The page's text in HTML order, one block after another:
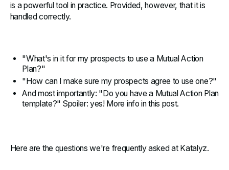
is a powerful tool in practice. Provided, however, that it is
handled correctly.
"What's in it for my prospects to use a Mutual Action
Plan?"
"How can I make sure my prospects agree to use one?"
And most importantly: "Do you have a Mutual Action Plan
template?" Spoiler: yes! More info in this post.
Here are the questions we're frequently asked at Katalyz.